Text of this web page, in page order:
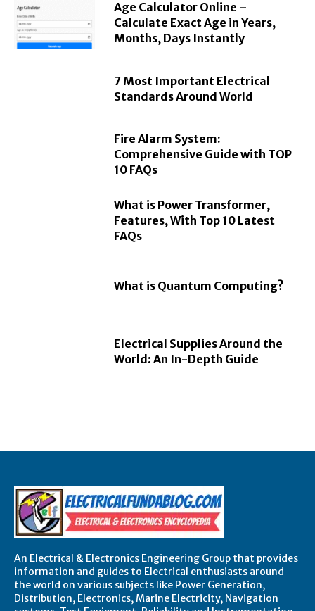
Age Calculator Online –
Calculate Exact Age in Years,
Months, Days Instantly
7 Most Important Electrical
Standards Around World
Fire Alarm System:
Comprehensive Guide with TOP
10 FAQs
What is Power Transformer,
Features, With Top 10 Latest
FAQs
What is Quantum Computing?
Electrical Supplies Around the
World: An In-Depth Guide
An Electrical & Electronics Engineering Group that provides
information and guides to Electrical enthusiasts around
the world on various subjects like Power Generation,
Distribution, Electronics, Marine Electricity, Navigation